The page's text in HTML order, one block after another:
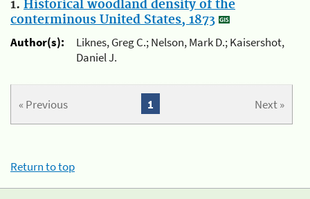
1. Historical woodland density of the
conterminous United States, 1873
Author(s):
Liknes, Greg C.; Nelson, Mark D.; Kaisershot,
Daniel J.
« Previous Next »
1
Return to top